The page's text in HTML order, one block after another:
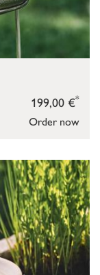
Order now
199,00 €*